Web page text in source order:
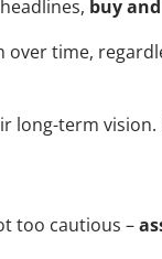
buy
time,
term
too cautious –